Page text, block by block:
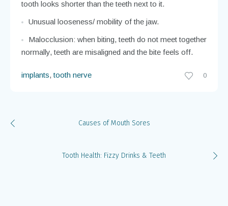
toward the lip, or pushed in toward the tongue.
A tooth that has been knocked up into the socket- the
tooth looks shorter than the teeth next to it.
Unusual looseness/ mobility of the jaw.
Malocclusion: when biting, teeth do not meet together
Causes of Mouth Sores